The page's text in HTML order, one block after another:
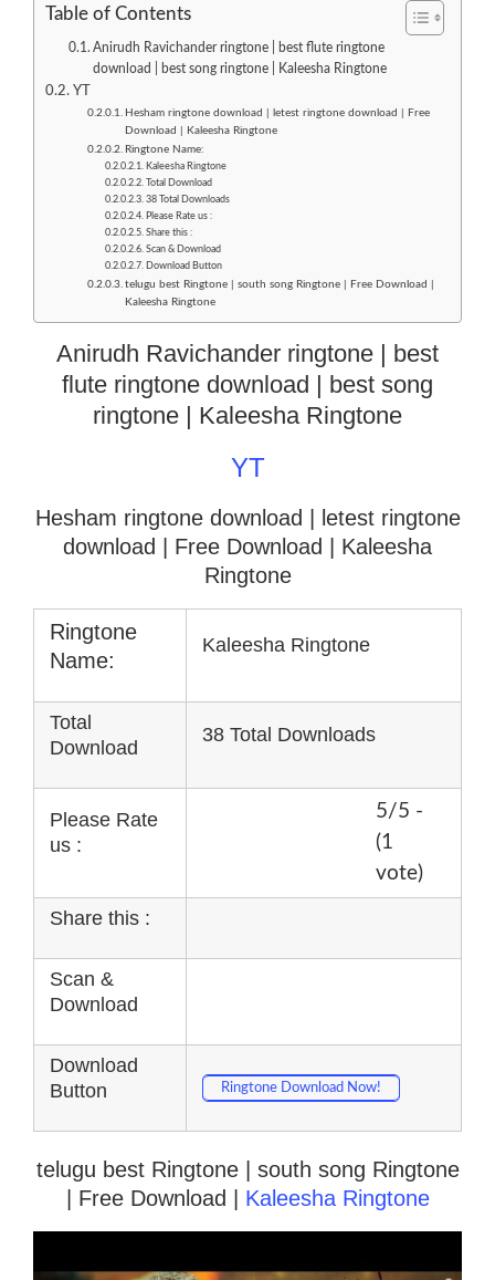
Table of Contents
Anirudh Ravichander ringtone | best flute ringtone
download | best song ringtone | Kaleesha Ringtone
YT
Hesham ringtone download | letest ringtone download | Free
Download | Kaleesha Ringtone
Ringtone Name:
Kaleesha Ringtone
Total Download
38 Total Downloads
Please Rate us :
Share this :
Scan & Download
Download Button
telugu best Ringtone | south song Ringtone | Free Download |
Kaleesha Ringtone
Anirudh Ravichander ringtone | best
flute ringtone download | best song
ringtone | Kaleesha Ringtone
YT
Hesham ringtone download | letest ringtone
download
| Free Download | Kaleesha
Ringtone
Ringtone
Name:
Kaleesha Ringtone
Total
Download
38 Total Downloads
Please Rate
us :
5/5 -
(1
vote)
Share this :
Scan &
Download
Download
Button
Ringtone Download Now!
telugu best Ringtone | south song Ringtone
| Free Download | Kaleesha Ringtone